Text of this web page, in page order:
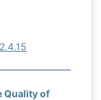
Quality of